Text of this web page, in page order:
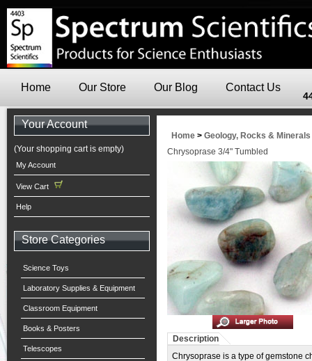
Home Our Store Our Blog Contact Us
Your Account
(Your shopping cart is empty)
My Account
View Cart
Help
Store Categories
Science Toys
Laboratory Supplies & Equipment
Classroom Equipment
Books & Posters
Telescopes
Home > Geology, Rocks & Minerals
Chrysoprase 3/4" Tumbled
Description
Chrysoprase is a type of gemstone